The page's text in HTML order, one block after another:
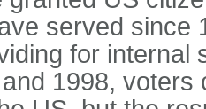
served since
for internal
1998,